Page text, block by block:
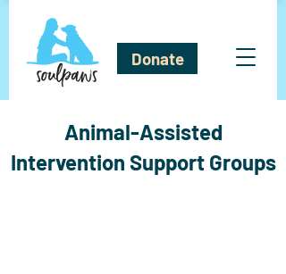
Donate
Animal-Assisted
Intervention Support Groups